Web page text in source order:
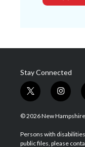
Stay Connected
t
w
i
t
e
i
n
s
a
g
© 2026 New
Persons with
public files, please